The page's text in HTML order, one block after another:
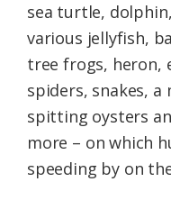
sea turtle,
various jellyfish,
tree frogs, heron,
spiders, snakes,
spitting oysters
more – on which
speeding by on